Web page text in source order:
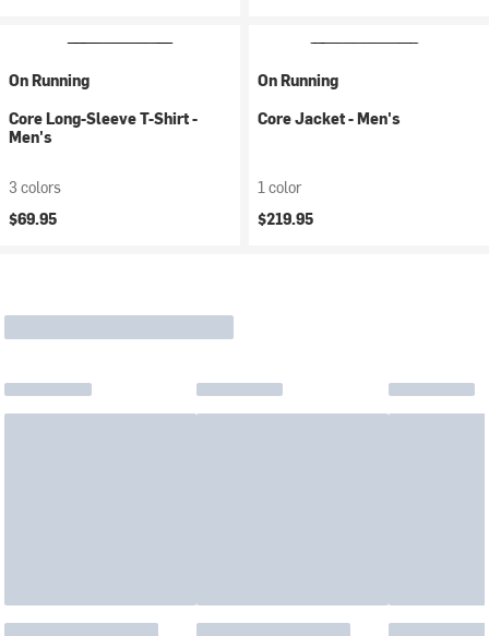
On Running
Core Long-Sleeve T-Shirt -
Men's
3 colors
$69.95
On Running
Core Jacket - Men's
1 color
$219.95